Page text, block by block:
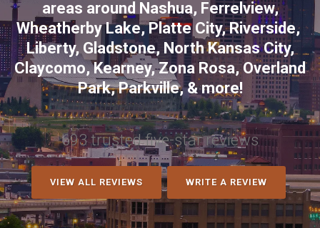
areas around Nashua, Ferrelview,
Wheatherby Lake,Platte City,Riverside,
Liberty, Gladstone, North Kansas City,
Claycomo,Kearney,Zona Rosa,Overland
Park,Parkville, & more!
693 trusted five-star reviews
VIEW ALL REVIEWS WRITE A REVIEW